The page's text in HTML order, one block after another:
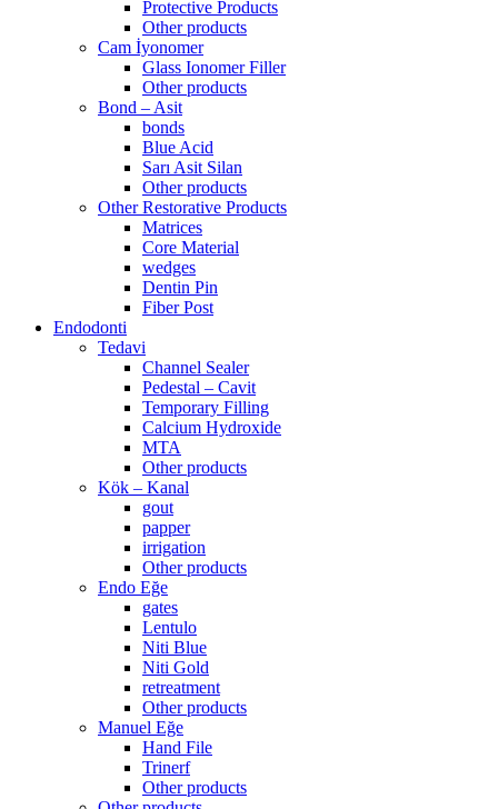
Protective Products
Other products
Cam İyonomer
Glass Ionomer Filler
Other products
Bond – Asit
bonds
Blue Acid
Sarı Asit Silan
Other products
Other Restorative Products
Matrices
Core Material
wedges
Dentin Pin
Fiber Post
Endodonti
Tedavi
Channel Sealer
Pedestal – Cavit
Temporary Filling
Calcium Hydroxide
MTA
Other products
Kök – Kanal
gout
papper
irrigation
Other products
Endo Eğe
gates
Lentulo
Niti Blue
Niti Gold
retreatment
Other products
Manuel Eğe
Hand File
Trinerf
Other products